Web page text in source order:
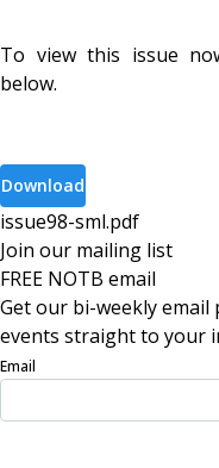
To view this issue
below.
Download
issue98-sml.pdf
Join our mailing list
FREE NOTB email
Get our bi-weekly email
events straight to your
Email